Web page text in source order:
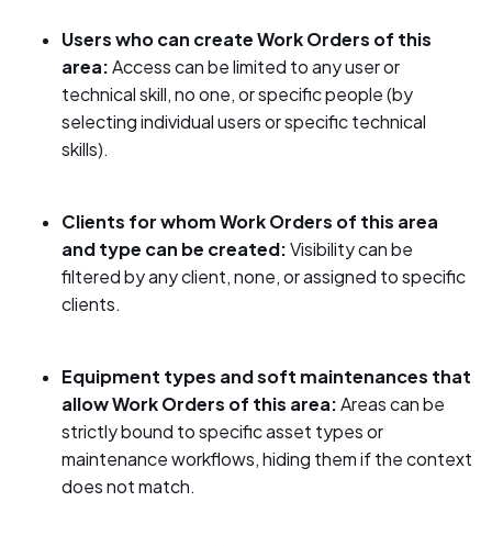
Users who can create Work Orders of this
area: Access can be limited to any user or
technical skill, no one, or specific people (by
selecting individual users or specific technical
skills).
Clients for whom Work Orders of this area
and type can be created: Visibility can be
filtered by any client, none, or assigned to specific
clients.
Equipment types and soft maintenances that
allow Work Orders of this area: Areas can be
strictly bound to specific asset types or
maintenance workflows, hiding them if the context
does not match.